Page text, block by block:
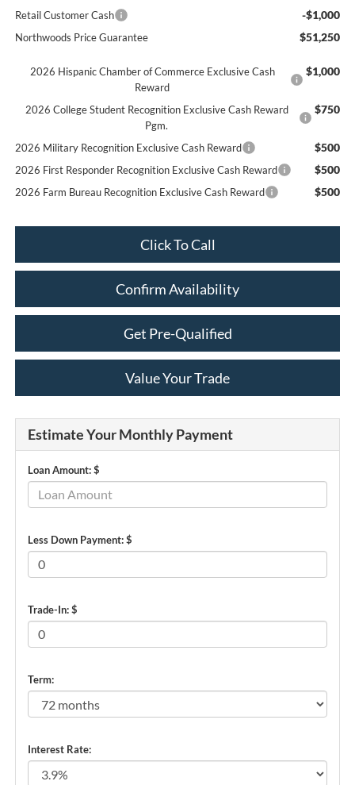
Retail Customer Cash -$1,000
Northwoods Price Guarantee $51,250
2026 Hispanic Chamber of Commerce Exclusive Cash
Reward
$1,000
2026 College Student Recognition Exclusive Cash Reward
Pgm.
$750
2026 Military Recognition Exclusive Cash Reward $500
2026 First Responder Recognition Exclusive Cash Reward $500
2026 Farm Bureau Recognition Exclusive Cash Reward $500
Click To Call
Confirm Availability
Get Pre-Qualified
Value Your Trade
Estimate Your Monthly Payment
Loan Amount: $
Less Down Payment: $
Trade-In: $
Term:
Interest Rate: